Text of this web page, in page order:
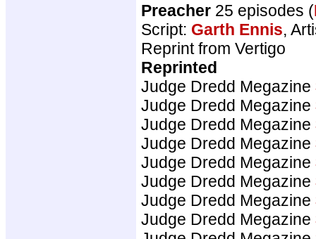
Preacher 25 episodes (
Script: Garth Ennis,
Reprint from Vertigo
Reprinted
Judge Dredd Megazine
Judge Dredd Megazine
Judge Dredd Megazine
Judge Dredd Megazine
Judge Dredd Megazine
Judge Dredd Megazine
Judge Dredd Megazine
Judge Dredd Megazine